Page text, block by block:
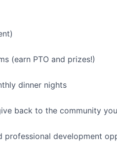
(earn PTO and prizes!)
dinner nights
back to the community
professional development